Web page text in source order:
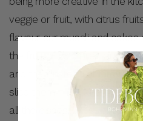
veggie or fruit, with citrus
flavour our muesli and
the fruit or cold press juice
and then instead of throwing
slice them finely and crisp
all the dishes!…Possibilities